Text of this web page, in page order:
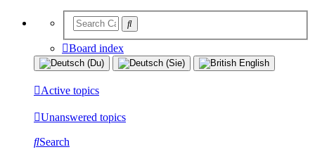
Board index
Active topics
Unanswered topics
Search